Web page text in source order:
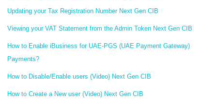
Updating your Tax Registration Number Next Gen CIB
Viewing your VAT Statement from the Admin Token Next Gen CIB
How to Enable iBusiness for UAE-PGS (UAE Payment Gateway)
Payments?
How to Disable/Enable users (Video) Next Gen CIB
How to Create a New user (Video) Next Gen CIB